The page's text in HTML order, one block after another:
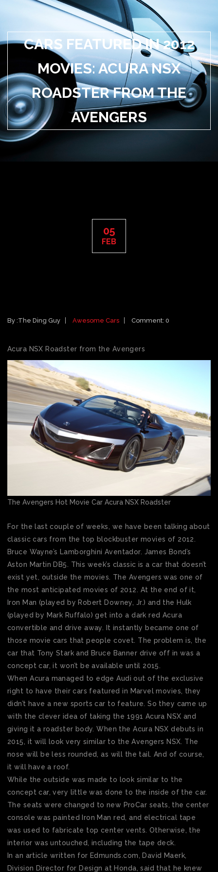
CARS FEATURED IN 2012
MOVIES: ACURA NSX
ROADSTER FROM THE
AVENGERS
05
FEB
By :The Ding Guy Awesome Cars Comment: 0
Acura NSX Roadster from the Avengers
The Avengers Hot Movie Car Acura NSX Roadster
For the last couple of weeks, we have been talking about
classic cars from the top blockbuster movies of 2012.
Bruce Wayne’s Lamborghini Aventador. James Bond’s
Aston Martin DB5. This week’s classic is a car that doesn’t
exist yet, outside the movies. The Avengers was one of
the most anticipated movies of 2012. At the end of it,
Iron Man (played by Robert Downey, Jr.) and the Hulk
(played by Mark Ruffalo) get into a dark red Acura
convertible and drive away. It instantly became one of
those movie cars that people covet. The problem is, the
car that Tony Stark and Bruce Banner drive off in was a
concept car, it won’t be available until 2015.
When Acura managed to edge Audi out of the exclusive
right to have their cars featured in Marvel movies, they
didn’t have a new sports car to feature. So they came up
with the clever idea of taking the 1991 Acura NSX and
giving it a roadster body. When the Acura NSX debuts in
2015, it will look very similar to the Avengers NSX. The
nose will be less rounded, as will the tail. And of course,
it will have a roof.
While the outside was made to look similar to the
concept car, very little was done to the inside of the car.
The seats were changed to new ProCar seats, the center
console was painted Iron Man red, and electrical tape
was used to fabricate top center vents. Otherwise, the
interior was untouched, including the tape deck.
In an article written for Edmunds.com, David Maerk,
Division Director for Design at Honda, said that he knew